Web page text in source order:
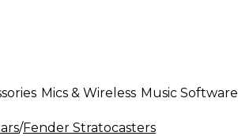
Mics & Wireless Music Software
/Fender Stratocasters